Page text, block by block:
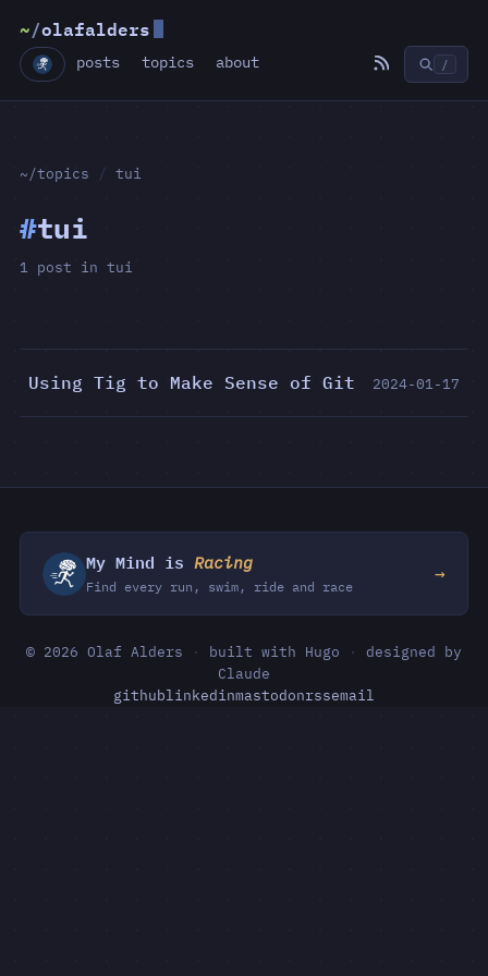
~/olafalders
posts topics about /
~/topics / tui
#tui
1 post in tui
Using Tig to Make Sense of Git 2024-01-17
My Mind is Racing
Find every run, swim, ride and race
→
© 2026 Olaf Alders · built with Hugo ·
designed by
Claude
githublinkedinmastodonrssemail